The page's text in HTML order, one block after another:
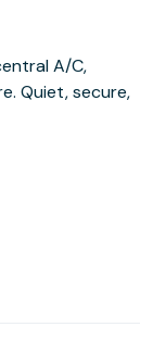
A/C,
Quiet, secure,